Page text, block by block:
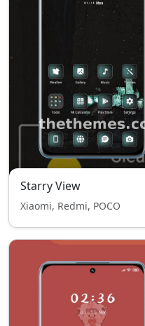
Starry View
Xiaomi, Redmi, POCO